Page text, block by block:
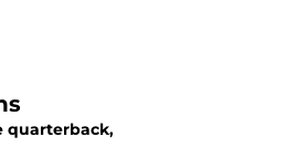
quarterback,